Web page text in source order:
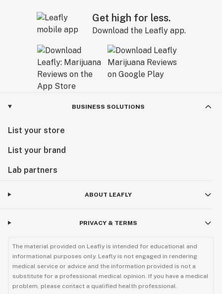
Get high for less.
Download the Leafly app.
BUSINESS SOLUTIONS
List your store
List your brand
Lab partners
ABOUT LEAFLY
PRIVACY & TERMS
The material provided on Leafly is intended for educational and
informational purposes only. Leafly is not engaged in rendering
medical service or advice and the information provided is not a
substitute for a professional medical opinion. If you have a medical
problem, please contact a qualified health professional.